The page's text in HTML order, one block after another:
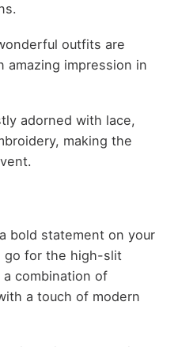
outfits are
amazing impression in
adorned with lace,
making the
bold statement on your
go for the high-slit
combination of
a touch of modern